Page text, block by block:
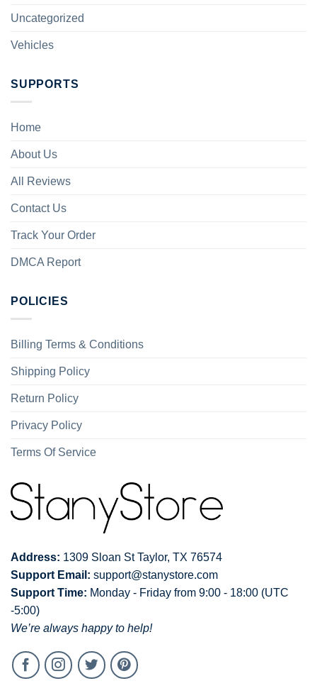
Uncategorized
Vehicles
SUPPORTS
Home
About Us
All Reviews
Contact Us
Track Your Order
DMCA Report
POLICIES
Billing Terms & Conditions
Shipping Policy
Return Policy
Privacy Policy
Terms Of Service
Address: 1309 Sloan St Taylor, TX 76574
Support Email: support@stanystore.com
Support Time: Monday - Friday from 9:00 - 18:00 (UTC
-5:00)
We’re always happy to help!